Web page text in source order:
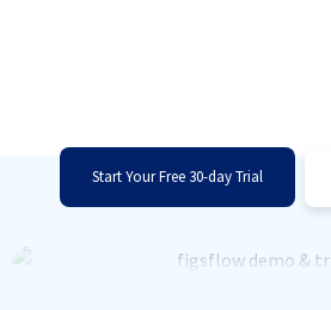
Start Your Free 30-day Trial